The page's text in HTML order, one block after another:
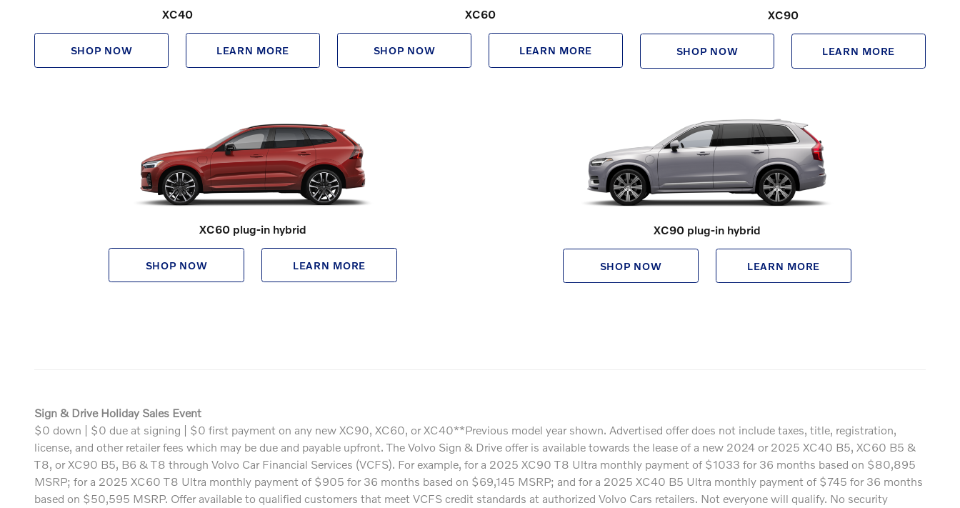
XC40
SHOP NOW LEARN MORE
XC60
SHOP NOW LEARN MORE
XC90
SHOP NOW LEARN MORE
XC60 plug-in hybrid
SHOP NOW LEARN MORE
XC90 plug-in hybrid
SHOP NOW LEARN MORE
Sign & Drive Holiday Sales Event
$0 down | $0 due at signing | $0 first payment on any new XC90, XC60, or XC40**Previous model year shown. Advertised offer does not include taxes, title, registration,
license, and other retailer fees which may be due and payable upfront. The Volvo Sign & Drive offer is available towards the lease of a new 2024 or 2025 XC40 B5, XC60 B5 &
T8, or XC90 B5, B6 & T8 through Volvo Car Financial Services (VCFS). For example, for a 2025 XC90 T8 Ultra monthly payment of $1033 for 36 months based on $80,895
MSRP; for a 2025 XC60 T8 Ultra monthly payment of $905 for 36 months based on $69,145 MSRP; and for a 2025 XC40 B5 Ultra monthly payment of $745 for 36 months
based on $50,595 MSRP. Offer available to qualified customers that meet VCFS credit standards at authorized Volvo Cars retailers. Not everyone will qualify. No security